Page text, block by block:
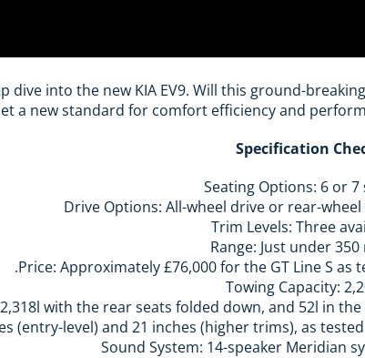
dive into the new KIA EV9. Will this ground-
a new standard for comfort efficiency and
Specification
Seating Options: 6 or 7
Drive Options: All-wheel drive or rear-
Trim Levels: Three
Range: Just under 350
Price: Approximately £76,000 for the GT Line S as
Towing Capacity:
with the rear seats folded down, and 52l in
(entry-level) and 21 inches (higher trims), as
Sound System: 14-speaker Meridian